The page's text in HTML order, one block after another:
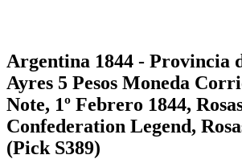
Argentina 1844 - Provincia
Ayres 5 Pesos Moneda
Note, 1º Febrero 1844,
Confederation Legend,
(Pick S389)